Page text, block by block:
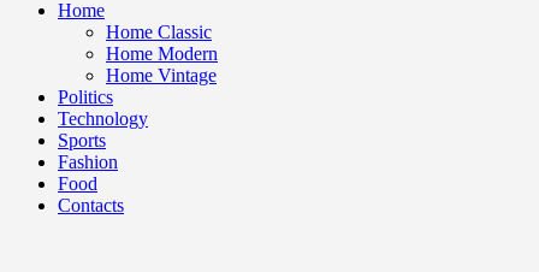
Home
Home Classic
Home Modern
Home Vintage
Politics
Technology
Sports
Fashion
Food
Contacts